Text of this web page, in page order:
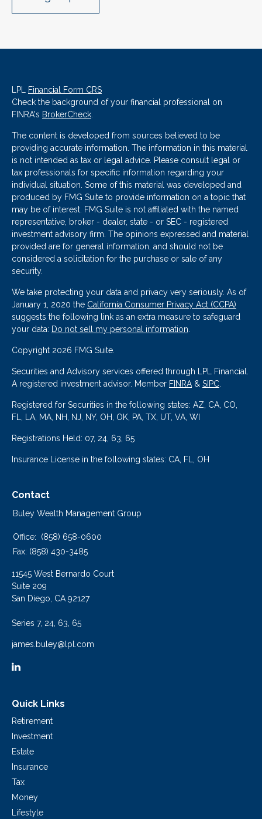
LPL Financial Form CRS
Check the background of your financial professional on
FINRA's BrokerCheck.
The content is developed from sources believed to be
providing accurate information. The information in this material
is not intended as tax or legal advice. Please consult legal or
tax professionals for specific information regarding your
individual situation. Some of this material was developed and
produced by FMG Suite to provide information on a topic that
may be of interest. FMG Suite is not affiliated with the named
representative, broker - dealer, state - or SEC - registered
investment advisory firm. The opinions expressed and material
provided are for general information, and should not be
considered a solicitation for the purchase or sale of any
security.
We take protecting your data and privacy very seriously. As of
January 1, 2020 the California Consumer Privacy Act (CCPA)
suggests the following link as an extra measure to safeguard
your data: Do not sell my personal information.
Copyright 2026 FMG Suite.
Securities and Advisory services offered through LPL Financial.
A registered investment advisor. Member FINRA& SIPC.
Registered for Securities in the following states: AZ, CA, CO,
FL, LA, MA, NH, NJ, NY, OH, OK, PA, TX, UT, VA, WI
Registrations Held: 07, 24, 63, 65
Insurance License in the following states: CA, FL, OH
Contact
Buley Wealth Management Group
Office:
(858) 658-0600
Fax: (858) 430-3485
11545 West Bernardo Court
Suite 209
San Diego, CA 92127
Series 7, 24, 63, 65
james.buley@lpl.com
Quick Links
Retirement
Investment
Estate
Insurance
Tax
Money
Lifestyle